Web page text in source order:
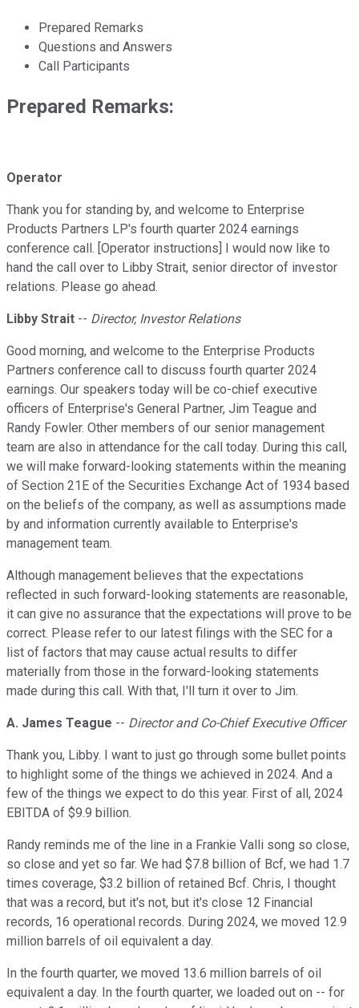
Prepared Remarks
Questions and Answers
Call Participants
Prepared Remarks:
Operator
Thank you for standing by, and welcome to Enterprise
Products Partners LP's fourth quarter 2024 earnings
conference call. [Operator instructions] I would now like to
hand the call over to Libby Strait, senior director of investor
relations. Please go ahead.
Libby Strait -- Director, Investor Relations
Good morning, and welcome to the Enterprise Products
Partners conference call to discuss fourth quarter 2024
earnings. Our speakers today will be co-chief executive
officers of Enterprise's General Partner, Jim Teague and
Randy Fowler. Other members of our senior management
team are also in attendance for the call today. During this call,
we will make forward-looking statements within the meaning
of Section 21E of the Securities Exchange Act of 1934 based
on the beliefs of the company, as well as assumptions made
by and information currently available to Enterprise's
management team.
Although management believes that the expectations
reflected in such forward-looking statements are reasonable,
it can give no assurance that the expectations will prove to be
correct. Please refer to our latest filings with the SEC for a
list of factors that may cause actual results to differ
materially from those in the forward-looking statements
made during this call. With that, I'll turn it over to Jim.
A. James Teague -- Director and Co-Chief Executive Officer
Thank you, Libby. I want to just go through some bullet points
to highlight some of the things we achieved in 2024. And a
few of the things we expect to do this year. First of all, 2024
EBITDA of $9.9 billion.
Randy reminds me of the line in a Frankie Valli song so close,
so close and yet so far. We had $7.8 billion of Bcf, we had 1.7
times coverage, $3.2 billion of retained Bcf. Chris, I thought
that was a record, but it's not, but it's close 12 Financial
records, 16 operational records. During 2024, we moved 12.9
million barrels of oil equivalent a day.
In the fourth quarter, we moved 13.6 million barrels of oil
equivalent a day. In the fourth quarter, we loaded out on -- for